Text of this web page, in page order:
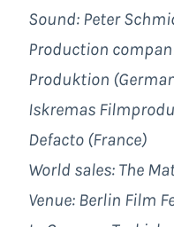
Sound: Peter
Production
Produktion
Iskremas
Defacto (France)
World sales: The
Venue: Berlin Film